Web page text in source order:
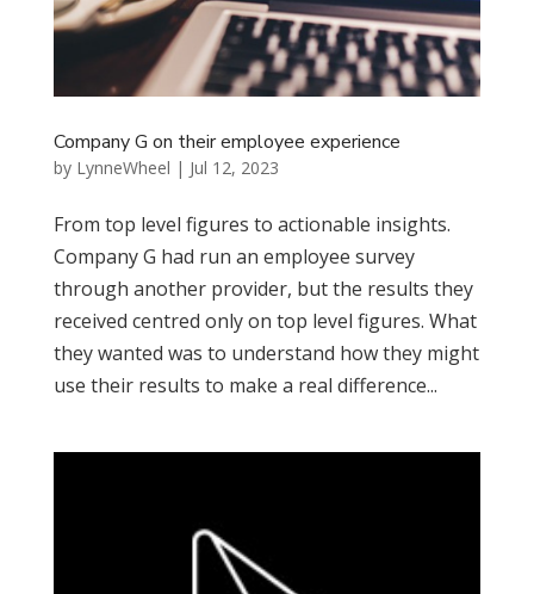
Company G on their employee experience
by LynneWheel | Jul 12, 2023
From top level figures to actionable insights.
Company G had run an employee survey
through another provider, but the results they
received centred only on top level figures. What
they wanted was to understand how they might
use their results to make a real difference...